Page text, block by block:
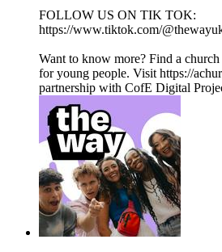
FOLLOW US ON TIK TOK:
https://www.tiktok.com/
Want to know more? Find a
for young people. Visit https://
partnership with CofE Digital